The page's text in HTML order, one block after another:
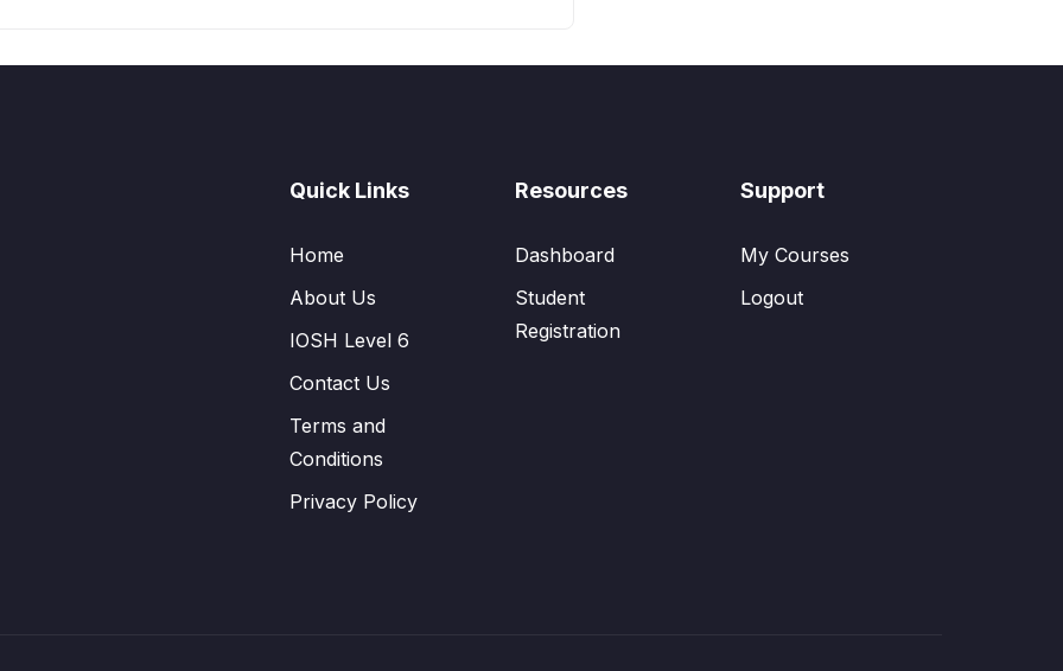
Quick Links
Home
About Us
IOSH Level 6
Contact Us
Terms and
Conditions
Privacy Policy
Resources
Dashboard
Student
Registration
Support
My Courses
Logout